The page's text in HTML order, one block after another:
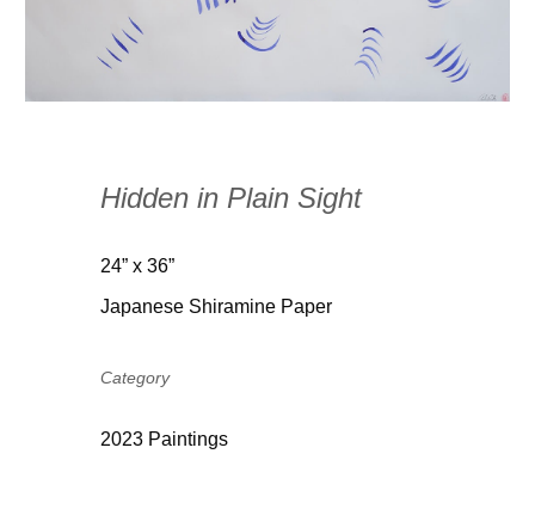
Hidden in Plain Sight
24” x 36”
Japanese Shiramine Paper
Category
2023 Paintings